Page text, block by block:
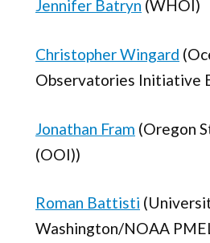
Jennifer Batryn (WHOI)
Christopher Wingard
Observatories Initiative
Jonathan Fram (Oregon
(OOI))
Roman Battisti
Washington/NOAA